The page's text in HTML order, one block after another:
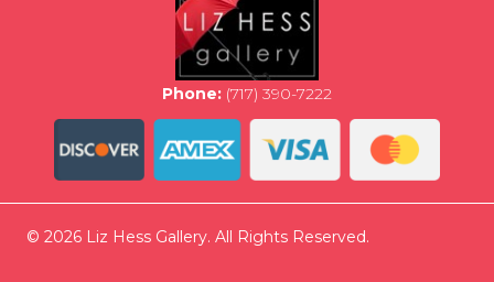
Phone: (717) 390-7222
© 2026 Liz Hess Gallery. All Rights Reserved.